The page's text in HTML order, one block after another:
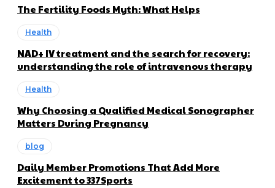
The Fertility Foods Myth: What Helps
Health
NAD+ IV treatment and the search for recovery:
understanding the role of intravenous therapy
Health
Why Choosing a Qualified Medical Sonographer
Matters During Pregnancy
blog
Daily Member Promotions That Add More
Excitement to 337Sports